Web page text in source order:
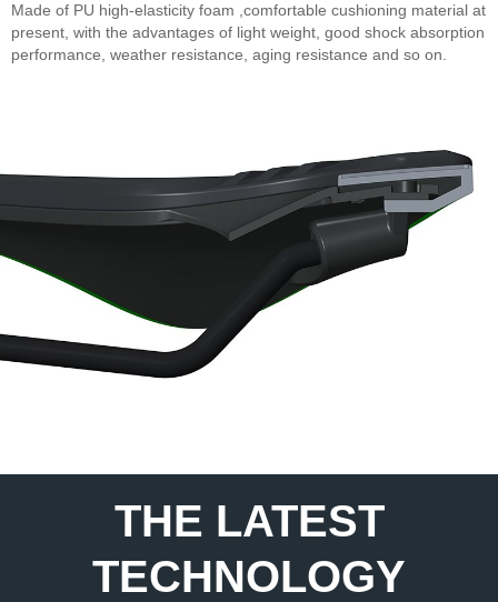
Made of PU high-elasticity foam ,comfortable cushioning material at
present, with the advantages of light weight, good shock absorption
performance, weather resistance, aging resistance and so on.
THE LATEST
TECHNOLOGY